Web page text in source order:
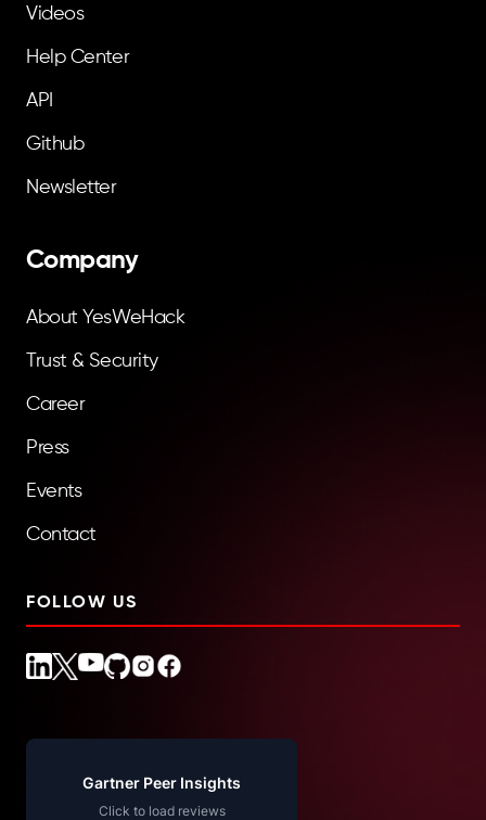
Gartner Peer Insights
Click to load reviews
Videos
Help Center
API
Github
Newsletter
Company
About YesWeHack
Trust & Security
Career
Press
Events
Contact
FOLLOW US